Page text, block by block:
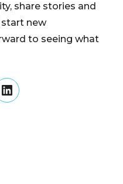
share stories and
new
to seeing what
LinkedIn